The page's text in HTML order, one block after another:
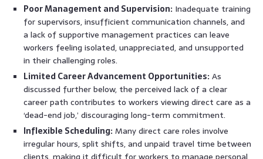
Poor Management and Supervision: Inadequate training
for supervisors, insufficient communication channels, and
a lack of supportive management practices can leave
workers feeling isolated, unappreciated, and unsupported
in their challenging roles.
Limited Career Advancement Opportunities: As
discussed further below, the perceived lack of a clear
career path contributes to workers viewing direct care as a
‘dead-end job,’ discouraging long-term commitment.
Inflexible Scheduling: Many direct care roles involve
irregular hours, split shifts, and unpaid travel time between
clients, making it difficult for workers to manage personal